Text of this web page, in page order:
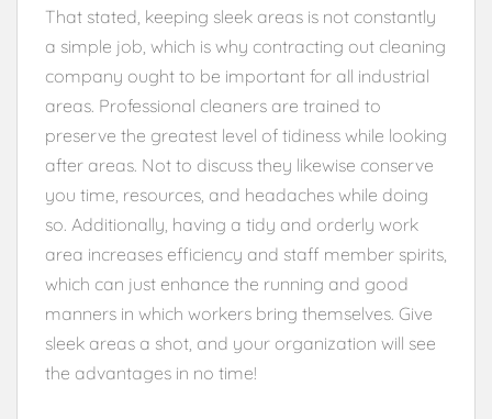
That stated, keeping sleek areas is not constantly
a simple job, which is why contracting out cleaning
company ought to be important for all industrial
areas. Professional cleaners are trained to
preserve the greatest level of tidiness while looking
after areas. Not to discuss they likewise conserve
you time, resources, and headaches while doing
so. Additionally, having a tidy and orderly work
area increases efficiency and staff member spirits,
which can just enhance the running and good
manners in which workers bring themselves. Give
sleek areas a shot, and your organization will see
the advantages in no time!